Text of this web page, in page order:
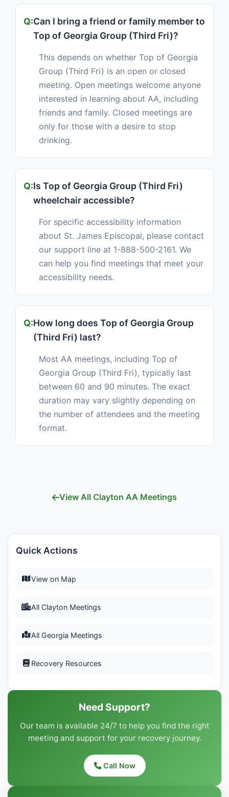
Can I bring a friend or family member to
Top of Georgia Group (Third Fri)?
This depends on whether Top of Georgia
Group (Third Fri) is an open or closed
meeting. Open meetings welcome anyone
interested in learning about AA, including
friends and family. Closed meetings are
only for those with a desire to stop
drinking.
Is Top of Georgia Group (Third Fri)
wheelchair accessible?
For specific accessibility information
about St. James Episcopal, please contact
our support line at 1-888-500-2161. We
can help you find meetings that meet your
accessibility needs.
How long does Top of Georgia Group
(Third Fri) last?
Most AA meetings, including Top of
Georgia Group (Third Fri), typically last
between 60 and 90 minutes. The exact
duration may vary slightly depending on
the number of attendees and the meeting
format.
View All Clayton AA Meetings
Quick Actions
View on Map
All Clayton Meetings
All Georgia Meetings
Recovery Resources
Need Support?
Our team is available 24/7 to help you find the right
meeting and support for your recovery journey.
Call Now